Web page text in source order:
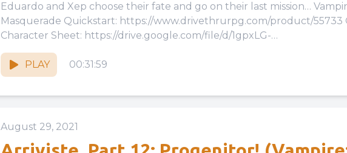
Eduardo and Xep choose their fate and go on their last mission… Vampire, The
Masquerade Quickstart: https://www.drivethrurpg.com/product/55733
Character Sheet: https://drive.google.com/file/d/1gpxLG-
cKwu3tzk46WbquGzPbLMv6Eiqh/view?usp=drive_link Our Expansion...
PLAY
00:31:59
August 29, 2021